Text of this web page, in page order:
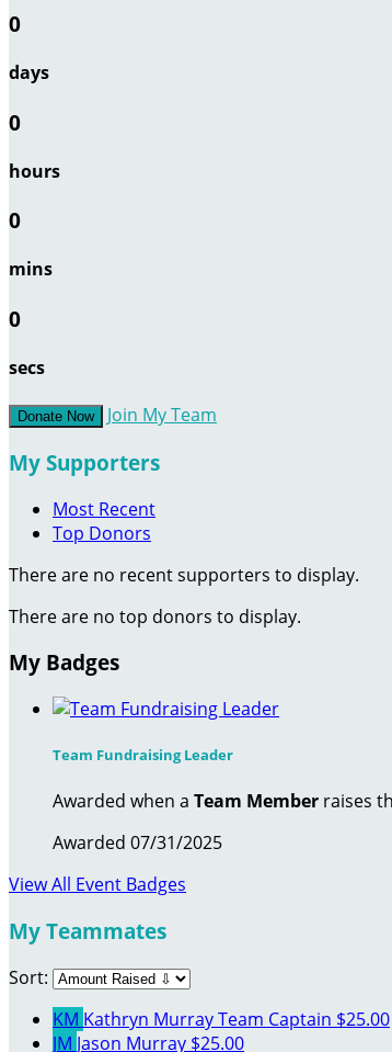
0
days
0
hours
0
mins
0
secs
Donate Now Join My Team
My Supporters
Most Recent
Top Donors
There are no recent supporters to display.
There are no top donors to display.
My Badges
Team Fundraising Leader
Awarded when a Team Member raises
Awarded 07/31/2025
View All Event Badges
My Teammates
Sort:
KM Kathryn MurrayTeam Captain $25.00
JM Jason Murray $25.00